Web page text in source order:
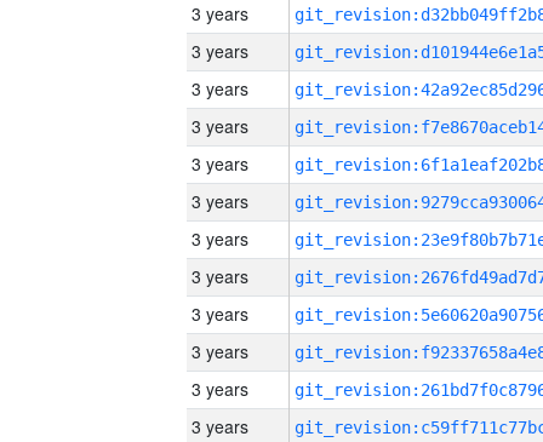
3 years
3 years
3 years
3 years
3 years
3 years
3 years
3 years
3 years
3 years
3 years
3 years